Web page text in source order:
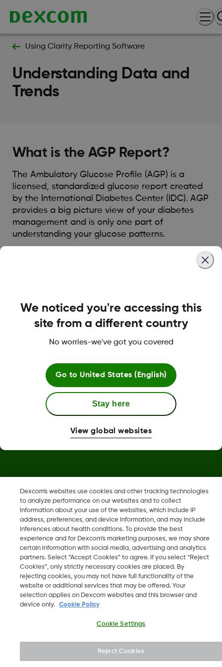
Using Clarity Reporting Software
Understanding Data and
Trends
What is the AGP Report?
The Ambulatory Glucose Profile (AGP) is a
licensed, standardized glucose report created
by the International Diabetes Center (IDC). AGP
provides a big picture view of your diabetes
management and is only one part of
understanding your glucose patterns.
Terms and Conditions
Dexcom Share, Share are trademark or registered trademarks
in the U.S. and may be in other countries.
LBL014350 Rev004
2026 Dexcom, Inc. All rights reserved.
Dexcom's websites use cookies and other tracking technologies
to analyze performance on our websites and to collect
information about your use of the websites, which include IP
address, preferences, and device information, and may include
inferences about health conditions. To provide the best
experience and for Dexcom’s marketing purposes, we may share
certain information with social media, advertising and analytics
partners. Select “Accept Cookies” to agree. If you select “Reject
Cookies”, only strictly necessary cookies are placed. By
rejecting cookies, you may not have full functionality of the
website or additional services that may be offered. Your
selection applies on Dexcom websites and this browser and
device only.
Cookie Policy
Cookie Settings
Reject Cookies
We noticed you're accessing this
site from a different country
No worries-we've got you covered
Go to United States (English)
Stay here
View global websites